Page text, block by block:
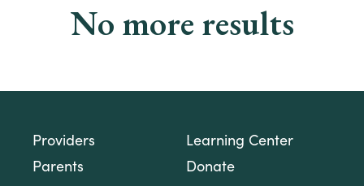
No more results
Providers
Parents
Learning Center
Donate